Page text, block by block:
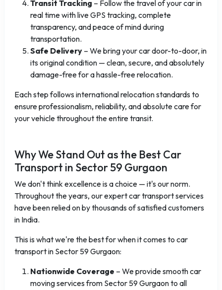
Transit Tracking – Follow the travel of your car in
real time with live GPS tracking, complete
transparency, and peace of mind during
transportation.
Safe Delivery – We bring your car door-to-door, in
its original condition — clean, secure, and absolutely
damage-free for a hassle-free relocation.
Each step follows international relocation standards to
ensure professionalism, reliability, and absolute care for
your vehicle throughout the entire transit.
Why We Stand Out as the Best Car
Transport in Sector 59 Gurgaon
We don't think excellence is a choice — it's our norm.
Throughout the years, our expert car transport services
have been relied on by thousands of satisfied customers
in India.
This is what we're the best for when it comes to car
transport in Sector 59 Gurgaon:
Nationwide Coverage – We provide smooth car
moving services from Sector 59 Gurgaon to all